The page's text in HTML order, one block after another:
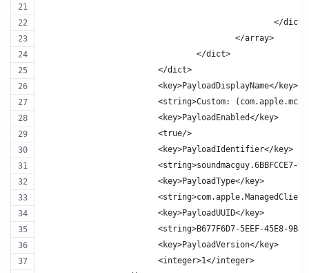
						</dict>
					</array>
				</dict>
			</dict>
			<key>PayloadDisplayName</key>
<string>Custom:
			<key>PayloadEnabled</key>
			<true/>
			<key>PayloadIdentifier</key>
			<key>PayloadType</key>
			<key>PayloadUUID</key>
<string>B677F6D7-5EEF-45E8-
			<key>PayloadVersion</key>
			<integer>1</integer>